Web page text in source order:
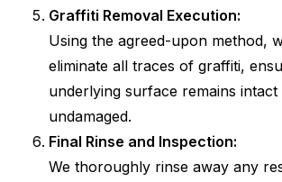
Graffiti Removal Execution:
Using the agreed-upon method,
eliminate all traces of graffiti,
underlying surface remains intact
undamaged.
Final Rinse and Inspection:
We thoroughly rinse away any